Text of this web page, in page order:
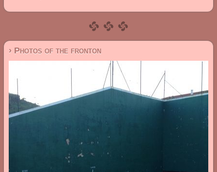
› Photos of the fronton